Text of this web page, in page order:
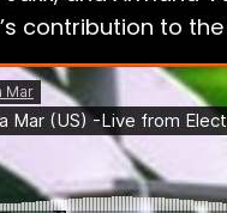
contribution to